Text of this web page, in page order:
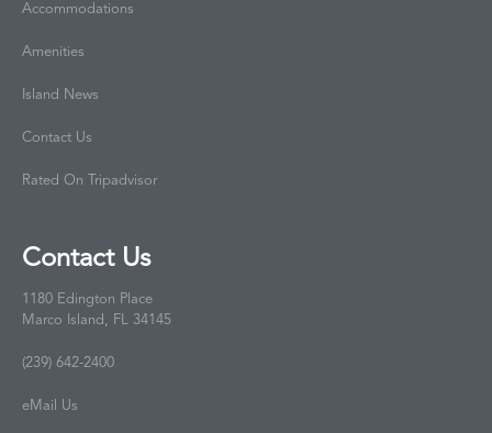
Accommodations
Amenities
Island News
Contact Us
Rated On Tripadvisor
Contact Us
1180 Edington Place
Marco Island, FL 34145
(239) 642-2400
eMail Us